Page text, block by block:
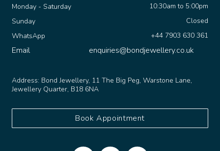
Email
Jewellery Quarter, B18 6NA
Book Appointment